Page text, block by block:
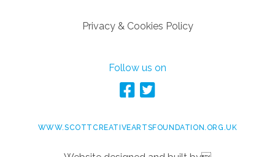
Privacy & Cookies Policy
Follow us on
WWW.SCOTTCREATIVEARTSFOUNDATION.ORG.UK